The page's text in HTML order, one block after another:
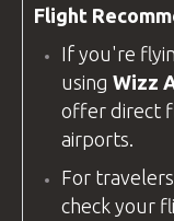
Flight
If you're
using Wizz
offer direct
airports.
For
check your